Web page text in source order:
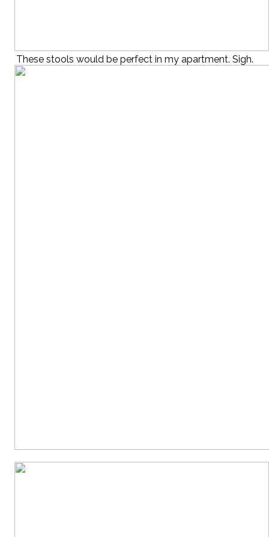
These stools would be perfect in my apartment. Sigh.